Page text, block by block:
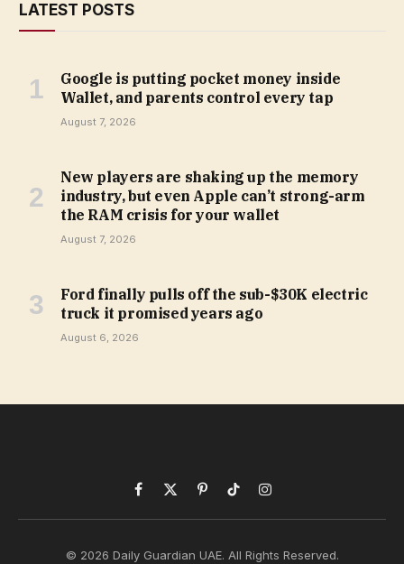
LATEST POSTS
Google is putting pocket money inside
Wallet, and parents control every tap
August 7, 2026
New players are shaking up the memory
industry, but even Apple can’t strong-arm
the RAM crisis for your wallet
August 7, 2026
Ford finally pulls off the sub-$30K electric
truck it promised years ago
August 6, 2026
(Twitter)